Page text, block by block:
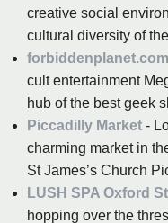
creative social
cultural diversity of
forbiddenplanet.com
cult entertainment
hub of the best geek
Piccadilly Market -
charming market in
St James’s Church
LUSH SPA Oxford
hopping over the